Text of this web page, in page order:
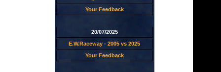
Your Feedback
20/07/2025
E.W.Raceway - 2005 vs 2025
Your Feedback